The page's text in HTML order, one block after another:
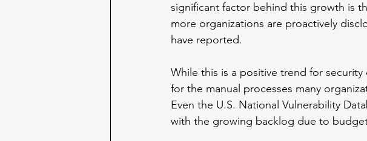
significant factor behind this growth is
more organizations are proactively
have reported.
While this is a positive trend for
for the manual processes many
Even the U.S. National Vulnerability
with the growing backlog due to